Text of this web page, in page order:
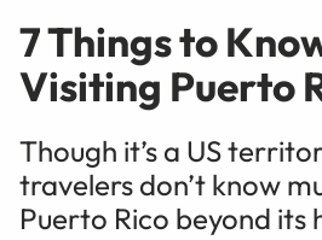
7 Things to
Visiting Puerto
Though it’s a US
travelers don’t know
Puerto Rico beyond its